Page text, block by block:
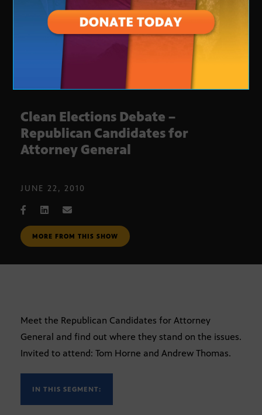
Clean Elections Debate –
Republican Candidates for
Attorney General
JUNE 22, 2010
MORE FROM THIS SHOW
Meet the Republican Candidates for Attorney
General and find out where they stand on the issues.
Invited to attend: Tom Horne and Andrew Thomas.
IN THIS SEGMENT: